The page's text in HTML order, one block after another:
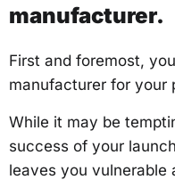
manufacturer.
First and foremost,
manufacturer for your
While it may be
success of your
leaves you vulnerable